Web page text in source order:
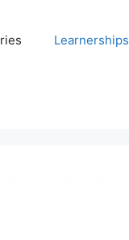
Learnerships